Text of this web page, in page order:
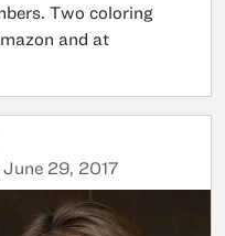
Two coloring
and at
29, 2017